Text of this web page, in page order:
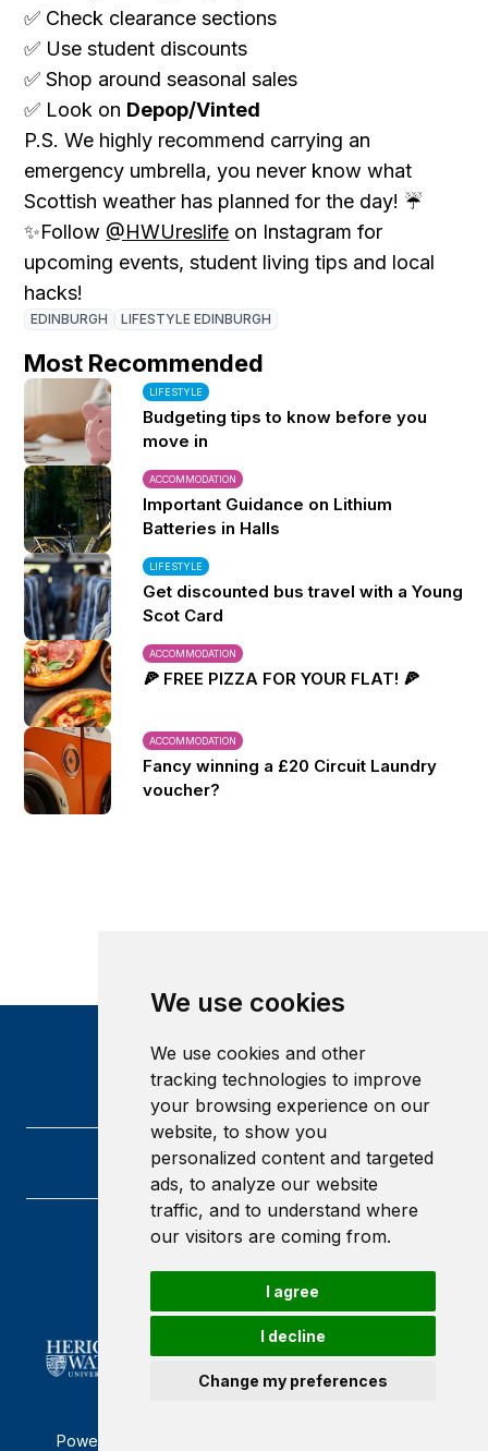
We use cookies
We use cookies and other
tracking technologies to improve
your browsing experience on our
website, to show you
personalized content and targeted
ads, to analyze our website
traffic, and to understand where
our visitors are coming from.
I agree
I decline
Change my preferences
✅ Check clearance sections
✅ Use student discounts
✅ Shop around seasonal sales
✅ Look on Depop/Vinted
P.S. We highly recommend carrying an
emergency umbrella, you never know what
Scottish weather has planned for the day! ☔
✨Follow @HWUreslife on Instagram for
upcoming events, student living tips and local
hacks!
EDINBURGH LIFESTYLE EDINBURGH
Most Recommended
LIFESTYLE
Budgeting tips to know before you
move in
ACCOMMODATION
Important Guidance on Lithium
Batteries in Halls
LIFESTYLE
Get discounted bus travel with a Young
Scot Card
ACCOMMODATION
🍕 FREE PIZZA FOR YOUR FLAT! 🍕
ACCOMMODATION
Fancy winning a £20 Circuit Laundry
voucher?
Heriot-Watt University
Scotland
EH14 4AS
Powered by ©